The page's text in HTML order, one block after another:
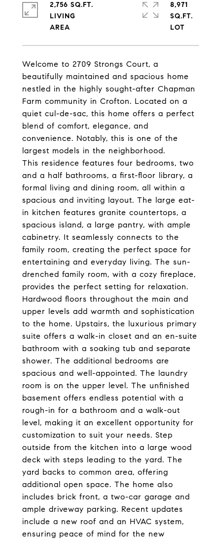
Welcome to 2709 Strongs Court, a
beautifully maintained and spacious home
nestled in the highly sought-after Chapman
Farm community in Crofton. Located on a
quiet cul-de-sac, this home offers a perfect
blend of comfort, elegance, and
convenience. Notably, this is one of the
largest models in the neighborhood.
This residence features four bedrooms, two
and a half bathrooms, a first-floor library, a
formal living and dining room, all within a
spacious and inviting layout. The large eat-
in kitchen features granite countertops, a
spacious island, a large pantry, with ample
cabinetry. It seamlessly connects to the
family room, creating the perfect space for
entertaining and everyday living. The sun-
drenched family room, with a cozy fireplace,
provides the perfect setting for relaxation.
Hardwood floors throughout the main and
upper levels add warmth and sophistication
to the home. Upstairs, the luxurious primary
suite offers a walk-in closet and an en-suite
bathroom with a soaking tub and separate
shower. The additional bedrooms are
spacious and well-appointed. The laundry
room is on the upper level. The unfinished
basement offers endless potential with a
rough-in for a bathroom and a walk-out
level, making it an excellent opportunity for
customization to suit your needs. Step
outside from the kitchen into a large wood
deck with steps leading to the yard. The
yard backs to common area, offering
additional open space. The home also
includes brick front, a two-car garage and
ample driveway parking. Recent updates
include a new roof and an HVAC system,
ensuring peace of mind for the new
2,756 SQ.FT.
LIVING
8,971
SQ.FT.